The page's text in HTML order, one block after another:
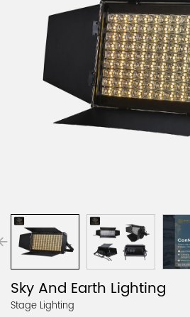
Sky And Earth Lighting
Stage Lighting